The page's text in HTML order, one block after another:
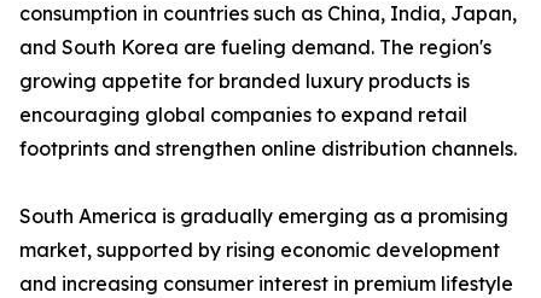
consumption in countries such as China, India, Japan,
and South Korea are fueling demand. The region's
growing appetite for branded luxury products is
encouraging global companies to expand retail
footprints and strengthen online distribution channels.
South America is gradually emerging as a promising
market, supported by rising economic development
and increasing consumer interest in premium lifestyle